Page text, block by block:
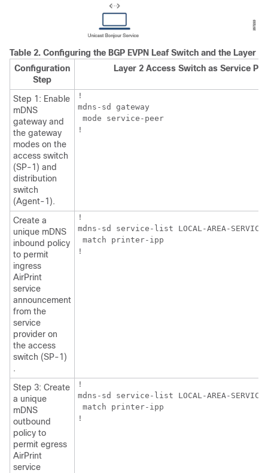
Table 2. Configuring the BGP EVPN Leaf Switch and the Layer
Configuration
Step
Layer 2 Access Switch as Service
Step 1: Enable
mDNS
gateway and
the gateway
modes on the
access switch
(SP-1) and
distribution
switch
(Agent-1).
!
mdns-sd gateway
mode service-peer
!
Create a
unique mDNS
inbound policy
to permit
ingress
AirPrint
service
announcement
from the
service
provider on
the access
switch (SP-1)
.
!
mdns-sd service-list LOCAL-AREA-
match printer-ipp
!
Step 3: Create
a unique
mDNS
outbound
policy to
permit egress
AirPrint
service
!
mdns-sd service-list LOCAL-AREA-
match printer-ipp
!